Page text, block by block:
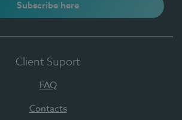
Subscribe here
Client Suport
FAQ
Contacts